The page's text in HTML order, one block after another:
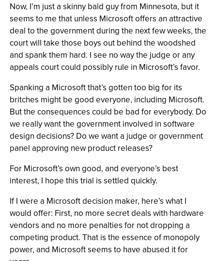
Now, I’m just a skinny bald guy from Minnesota, but it
seems to me that unless Microsoft offers an attractive
deal to the government during the next few weeks, the
court will take those boys out behind the woodshed
and spank them hard. I see no way the judge or any
appeals court could possibly rule in Microsoft’s favor.
Spanking a Microsoft that’s gotten too big for its
britches might be good everyone, including Microsoft.
But the consequences could be bad for everybody. Do
we really want the government involved in software
design decisions? Do we want a judge or government
panel approving new product releases?
For Microsoft’s own good, and everyone’s best
interest, I hope this trial is settled quickly.
If I were a Microsoft decision maker, here’s what I
would offer: First, no more secret deals with hardware
vendors and no more penalties for not dropping a
competing product. That is the essence of monopoly
power, and Microsoft seems to have abused it for